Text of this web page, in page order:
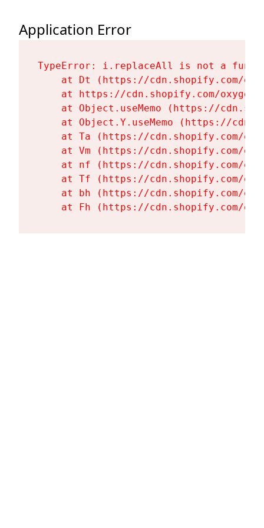
Application Error
TypeError: i.replaceAll is not a
at Dt (https://cdn.shopify.com/
at https://cdn.shopify.com/
at Object.useMemo (https://
at Object.Y.useMemo (https://
at Ta (https://cdn.shopify.com/
at Vm (https://cdn.shopify.com/
at nf (https://cdn.shopify.com/
at Tf (https://cdn.shopify.com/
at bh (https://cdn.shopify.com/
at Fh (https://cdn.shopify.com/